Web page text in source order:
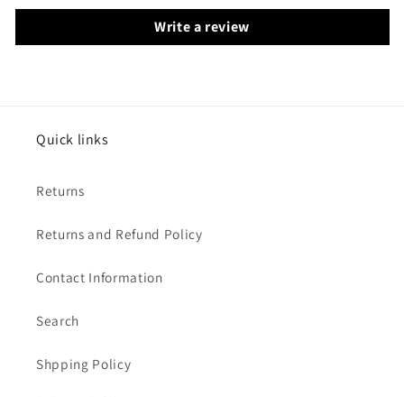
Write a review
Quick links
Returns
Returns and Refund Policy
Contact Information
Search
Shpping Policy